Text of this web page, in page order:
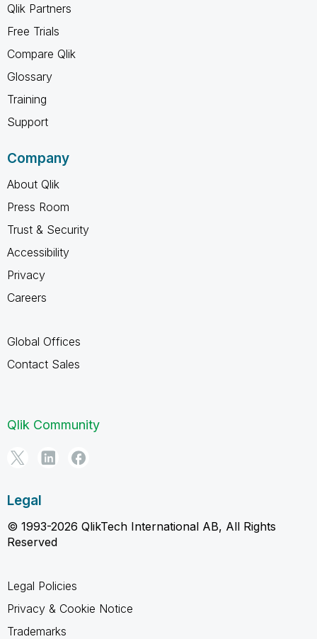
Qlik Partners
Free Trials
Compare Qlik
Glossary
Training
Support
Company
About Qlik
Press Room
Trust & Security
Accessibility
Privacy
Careers
Global Offices
Contact Sales
Qlik Community
Legal
© 1993-2026 QlikTech International AB, All Rights
Reserved
Legal Policies
Privacy & Cookie Notice
Trademarks